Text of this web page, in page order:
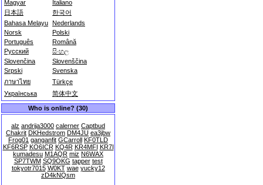
Magyar
Italiano
日本語
한국어
Bahasa Melayu Nederlands
Norsk
Polski
Português
Română
Русский
සිංහල
Slovenčina
Slovenščina
Srpski
Svenska
ภาษาไทย
Türkçe
Українська
简体中文
Who is online? (30)
alz andrija3000 calerner Captbud
Chakrit DKHedstrom DM4JU ea3jbw
Frog01 ganganfit GCarroll KF0TLD
KF6RSP KO6ICR KQ4R KR4MFI KR7I
kumadesu M1AQR miz N6WAX
SP7TWM SQ9OKG tapper test
tokyotr7015 W0KT wae yucky12
zD4kNQsm